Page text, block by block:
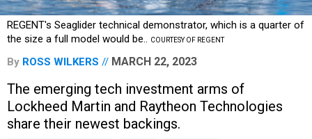
REGENT's Seaglider technical demonstrator, which is a quarter of
the size a full model would be.. COURTESY OF REGENT
By ROSS WILKERS MARCH 22, 2023
The emerging tech investment arms of
Lockheed Martin and Raytheon Technologies
share their newest backings.